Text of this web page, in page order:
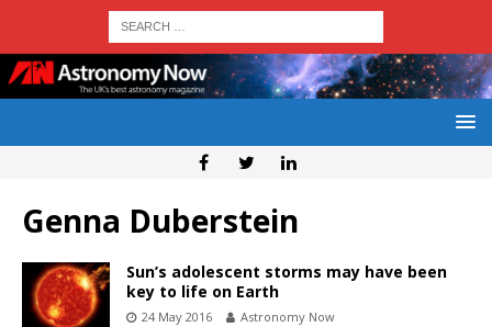
Genna Duberstein
Sun’s adolescent storms may have been
key to life on Earth
24 May 2016 Astronomy Now